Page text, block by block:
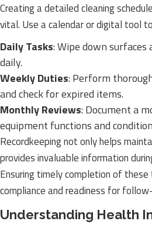
Creating a detailed cleaning
vital. Use a calendar or digital tool
Daily Tasks: Wipe down
daily.
Weekly Duties: Perform
and check for expired items.
Monthly Reviews: Document a
equipment functions and
Recordkeeping not only helps
provides invaluable information
Ensuring timely completion of
compliance and readiness for
Understanding Health